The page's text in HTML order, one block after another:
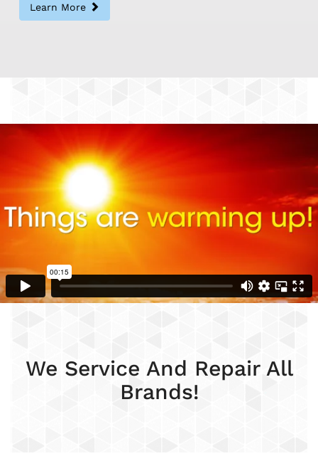
Learn More
We Service And Repair All
Brands!